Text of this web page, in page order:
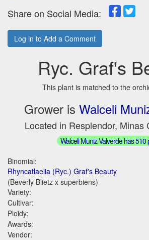
Share on Social Media:
Log in to Add a Comment
Ryc. Graf's
This plant is matched to the
Grower is Walceli
Located in Resplendor, Minas
Walceli Muniz Valverde has 510
Binomial:
Rhyncatlaelia (Ryc.) Graf's Beauty
(Beverly Blietz x superbiens)
Variety:
Cultivar:
Ploidy:
Awards:
Vendor: